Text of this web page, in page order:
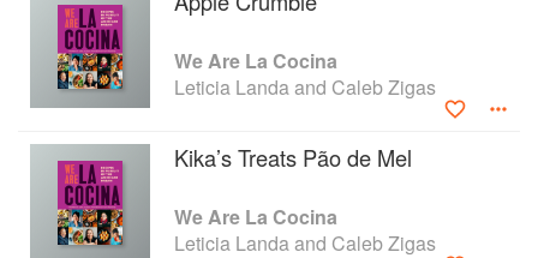
We Are La Cocina
Leticia Landa and Caleb Zigas
Kika’s Treats Pão de Mel
We Are La Cocina
Leticia Landa and Caleb Zigas